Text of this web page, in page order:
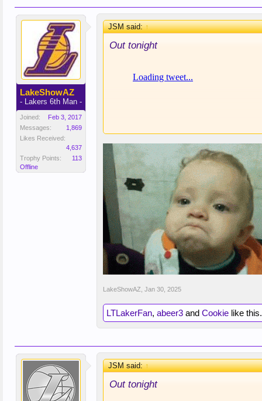
LakeShowAZ
- Lakers 6th Man -
Joined:
Feb 3, 2017
Messages:
1,869
Likes Received:
4,637
Trophy Points:
113
Offline
JSM said:↑
Out tonight
LakeShowAZ Jan 30, 2025
LTLakerFan, abeer3 and Cookie like this.
JSM said:↑
Out tonight